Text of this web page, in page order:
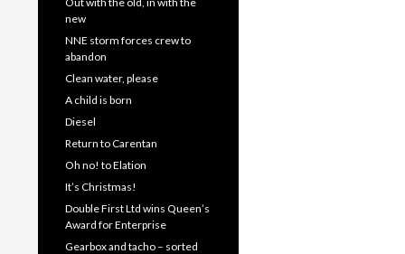
new
NNE storm forces crew to
abandon
Clean water, please
A child is born
Diesel
Return to Carentan
Oh no! to Elation
It’s Christmas!
Double First Ltd wins Queen’s
Award for Enterprise
Gearbox and tacho – sorted